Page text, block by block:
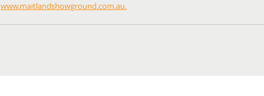
www.maitlandshowground.com.au.